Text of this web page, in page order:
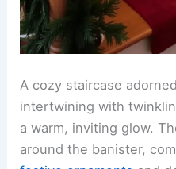
A cozy staircase
intertwining with
a warm, inviting glow.
around the banister,